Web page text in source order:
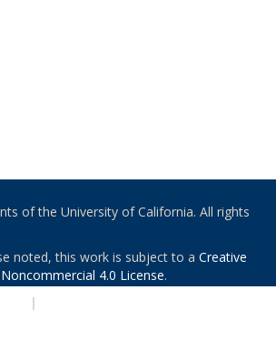
of the University of California. All rights
noted, this work is subject to a Creative
4.0 License.
|